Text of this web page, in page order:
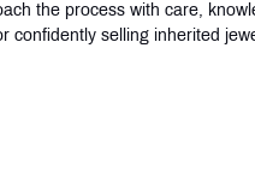
the process with care,
confidently selling inherited